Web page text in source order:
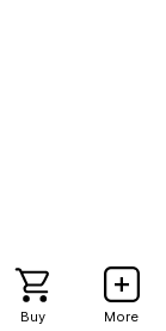
Buy More